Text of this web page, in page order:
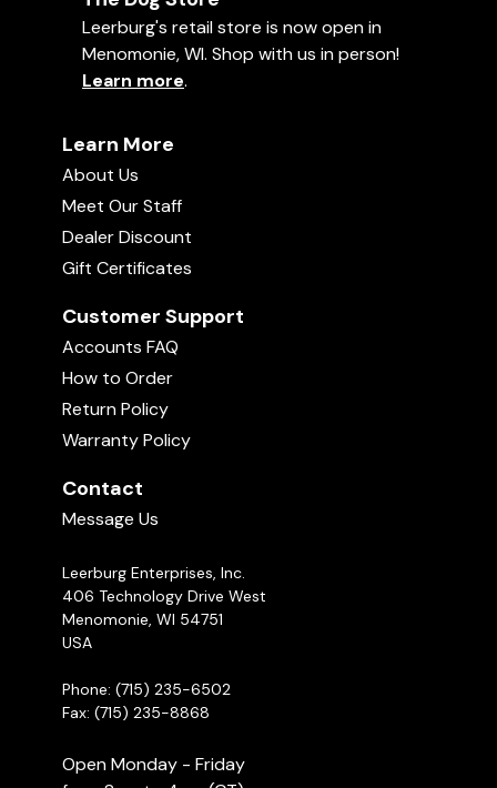
Leerburg's retail store is now open in
Menomonie, WI. Shop with us in person!
Learn more.
Learn More
About Us
Meet Our Staff
Dealer Discount
Gift Certificates
Customer Support
Accounts FAQ
How to Order
Return Policy
Warranty Policy
Contact
Message Us
Leerburg Enterprises, Inc.
406 Technology Drive West
Menomonie, WI 54751
USA
Phone: (715) 235-6502
Fax: (715) 235-8868
Open Monday - Friday